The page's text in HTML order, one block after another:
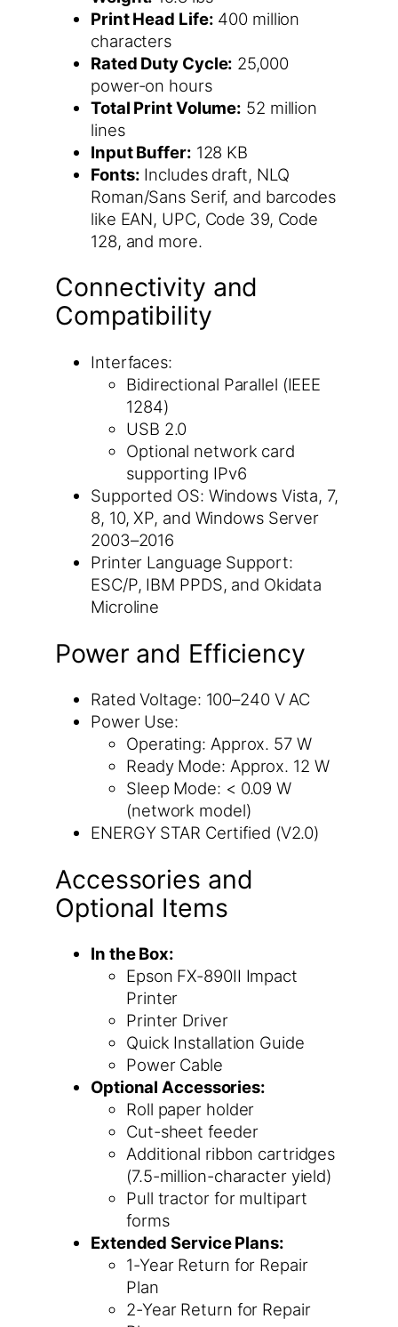
Print Head Life: 400 million
characters
Rated Duty Cycle: 25,000
power-on hours
Total Print Volume: 52 million
lines
Input Buffer: 128 KB
Fonts: Includes draft, NLQ
Roman/Sans Serif, and barcodes
like EAN, UPC, Code 39, Code
128, and more.
Connectivity and
Compatibility
Interfaces:
Bidirectional Parallel (IEEE
1284)
USB 2.0
Optional network card
supporting IPv6
Supported OS: Windows Vista, 7,
8, 10, XP, and Windows Server
2003–2016
Printer Language Support:
ESC/P, IBM PPDS, and Okidata
Microline
Power and Efficiency
Rated Voltage: 100–240 V AC
Power Use:
Operating: Approx. 57 W
Ready Mode: Approx. 12 W
Sleep Mode: < 0.09 W
(network model)
ENERGY STAR Certified (V2.0)
Accessories and
Optional Items
In the Box:
Epson FX-890II Impact
Printer
Printer Driver
Quick Installation Guide
Power Cable
Optional Accessories:
Roll paper holder
Cut-sheet feeder
Additional ribbon cartridges
(7.5-million-character yield)
Pull tractor for multipart
forms
Extended Service Plans:
1-Year Return for Repair
Plan
2-Year Return for Repair